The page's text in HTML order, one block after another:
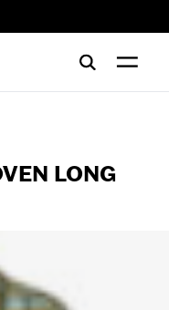
LONG